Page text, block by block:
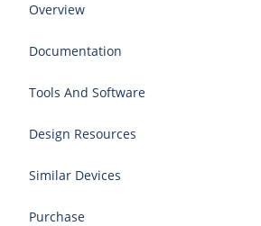
Overview
Documentation
Tools And Software
Design Resources
Similar Devices
Purchase